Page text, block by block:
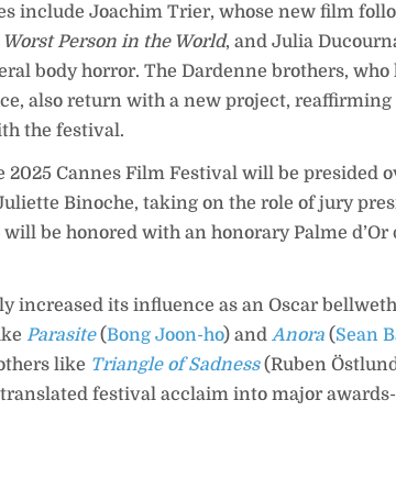
include Joachim Trier, whose new film
Worst Person in the World, and Julia
body horror. The Dardenne brothers,
also return with a new project,
the festival.
2025 Cannes Film Festival will be presided
Binoche, taking on the role of jury
will be honored with an honorary Palme
increased its influence as an Oscar
Parasite(Bong Joon-ho) andAnora (Sean
like Triangle of Sadness(Ruben
festival acclaim into major